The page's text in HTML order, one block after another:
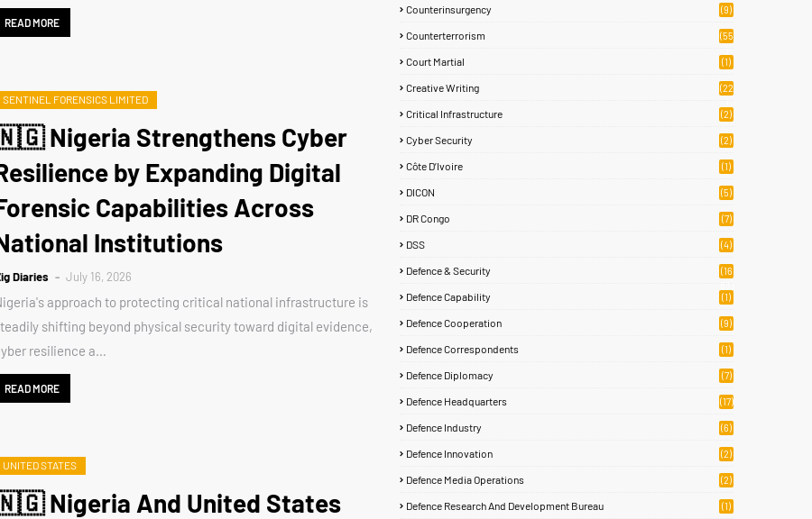
READ MORE
SENTINEL FORENSICS LIMITED
Nigeria Strengthens Cyber
by Expanding Digital
Capabilities Across
Institutions
Diaries July 16, 2026
approach to protecting critical national infrastructure is
shifting beyond physical security toward digital evidence,
resilience a…
READ MORE
UNITED STATES
Nigeria And United States
Counterinsurgency (9)
Counterterrorism
(55
Court Martial (1)
Creative Writing
(22
Critical Infrastructure (2)
Cyber Security (2)
Côte D’Ivoire (1)
DICON (5)
DR Congo (7)
DSS (4)
Defence & Security
(16
Defence Capability (1)
Defence Cooperation (9)
Defence Correspondents (1)
Defence Diplomacy (7)
Defence Headquarters (17)
Defence Industry (6)
Defence Innovation (2)
Defence Media Operations (2)
Defence Research And Development Bureau (1)